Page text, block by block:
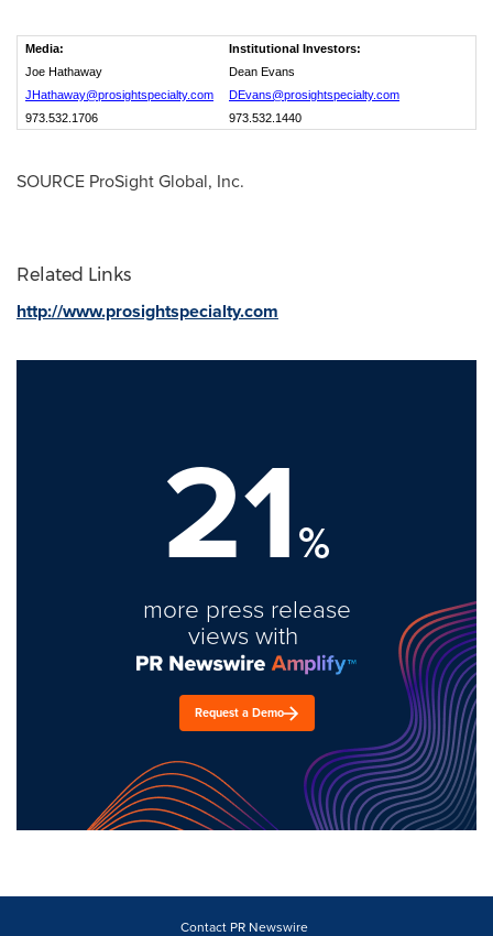
Media:
Institutional Investors:
Joe Hathaway
Dean Evans
JHathaway@prosightspecialty.com
DEvans@prosightspecialty.com
973.532.1706
973.532.1440
SOURCE ProSight Global, Inc.
Related Links
http://www.prosightspecialty.com
21%
more press release
views with
Request a Demo
Contact PR Newswire